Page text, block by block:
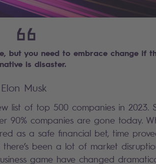
but you need to embrace change if
is disaster.
Elon Musk
list of top 500 companies in 2023.
90% companies are gone today.
as a safe financial bet, time
been a lot of market
game have changed